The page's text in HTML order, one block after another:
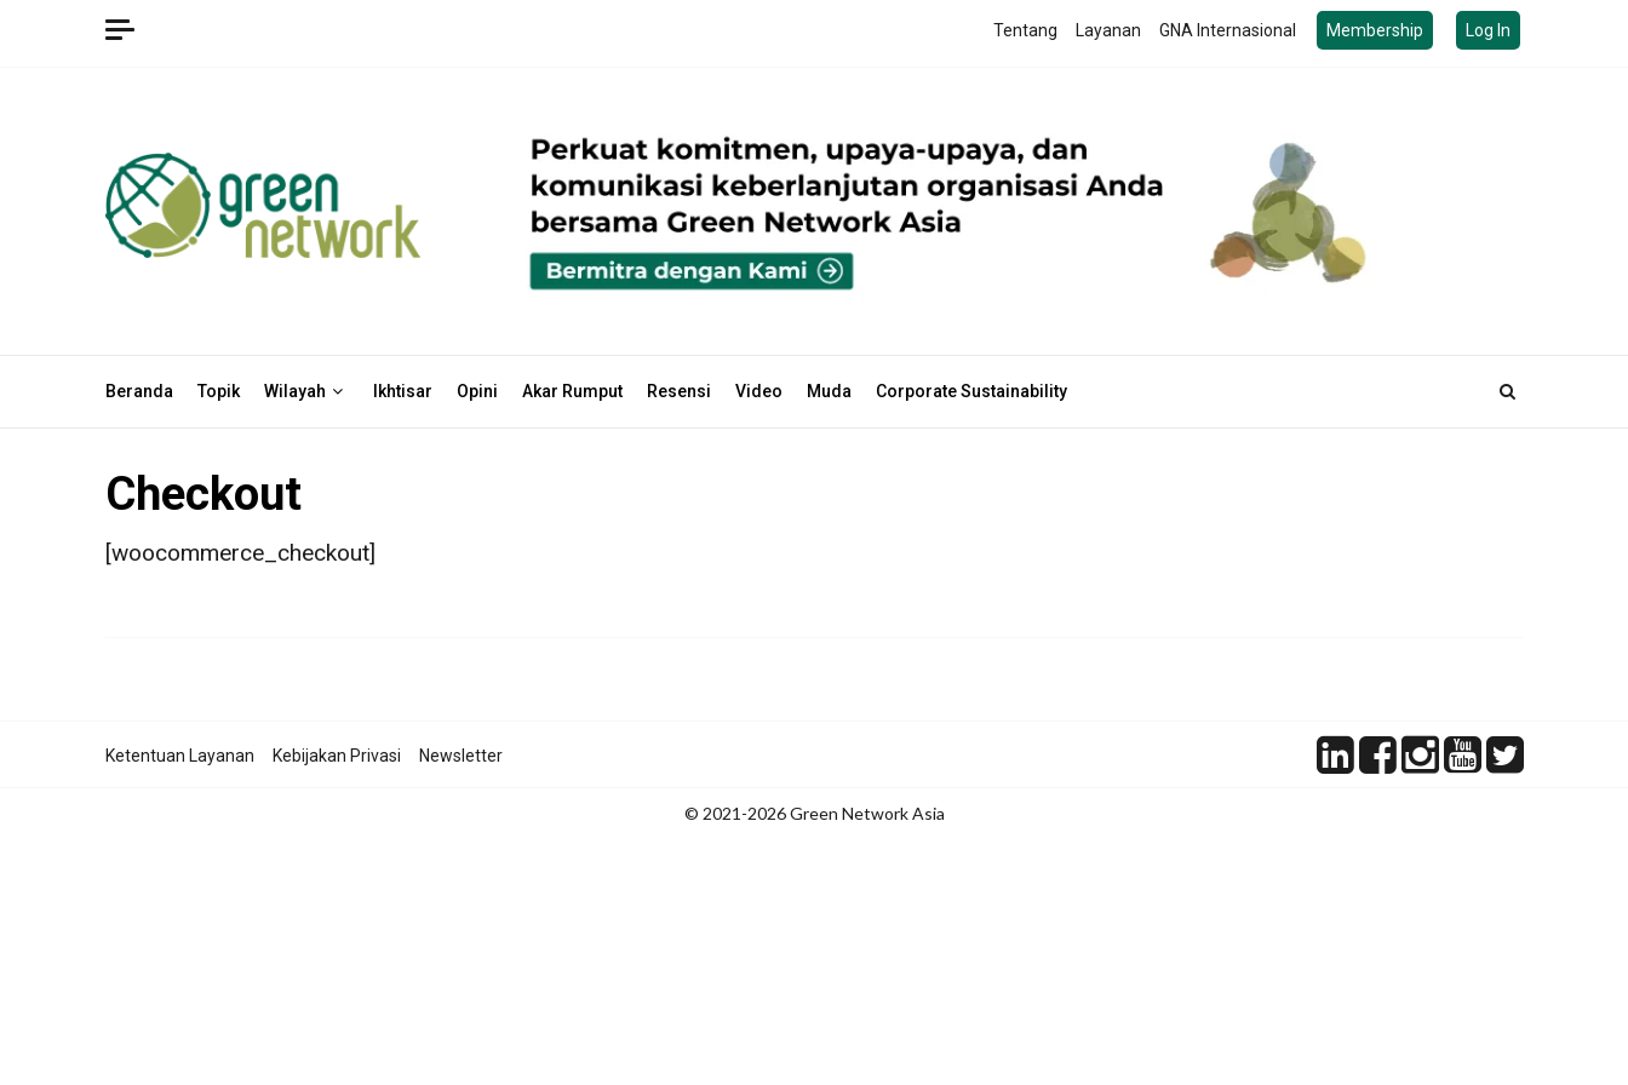
Tentang Layanan GNA Internasional Membership Log In
Beranda Topik Wilayah Ikhtisar Opini Akar Rumput Resensi Video Muda Corporate Sustainability
Checkout
[woocommerce_checkout]
Ketentuan Layanan Kebijakan Privasi Newsletter
© 2021-2026 Green Network Asia